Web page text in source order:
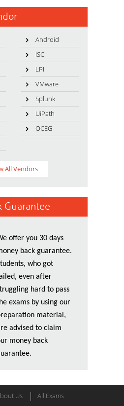
Android
ISC
LPI
VMware
Splunk
UiPath
OCEG
All Vendors
Guarantee
offer you 30 days
back guarantee.
who got
even after
hard to pass
exams by using our
material,
advised to claim
money back
Us
All Exams